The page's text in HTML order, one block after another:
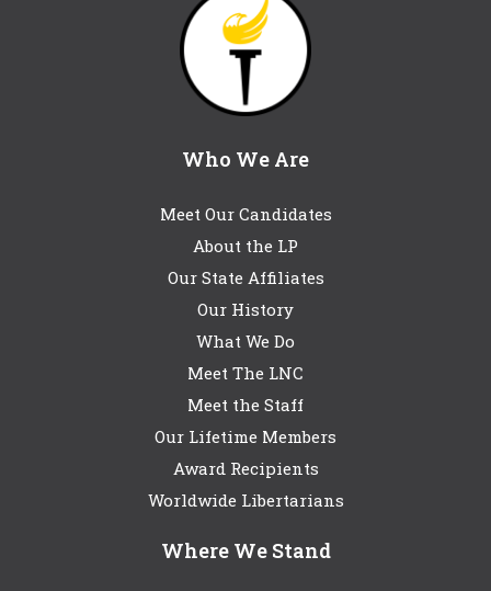
Who We Are
Meet Our Candidates
About the LP
Our State Affiliates
Our History
What We Do
Meet The LNC
Meet the Staff
Our Lifetime Members
Award Recipients
Worldwide Libertarians
Where We Stand